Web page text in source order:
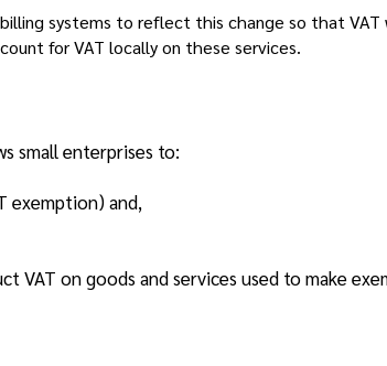
systems to reflect this change so that VAT
for VAT locally on these services.
small enterprises to:
exemption) and,
on goods and services used to make